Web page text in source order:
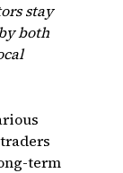
stay
both
term